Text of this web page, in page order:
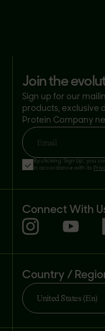
join the
Sign up for our
products, exclusive
Protein Company
Email
By clicking 'Sign Up', you
in accordance with its
Connect With
Country /
United States (En)